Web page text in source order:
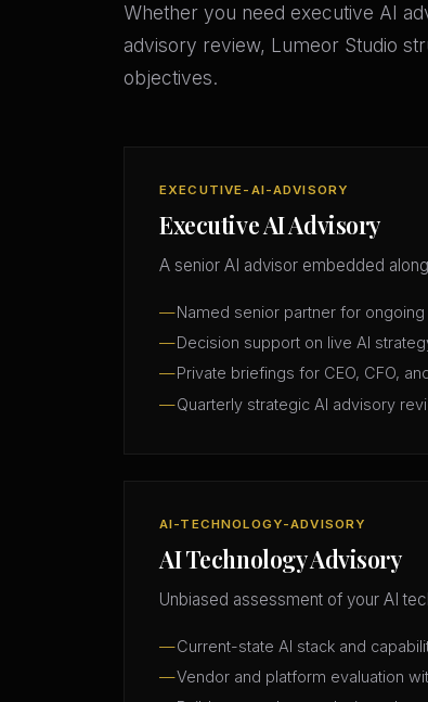
Whether you need executive AI
advisory review, Lumeor Studio
objectives.
EXECUTIVE-AI-ADVISORY
Executive AI Advisory
A senior AI advisor embedded
Named senior partner for
Decision support on live AI
Private briefings for CEO, CFO,
Quarterly strategic AI advisory
AI-TECHNOLOGY-ADVISORY
AI Technology Advisory
Unbiased assessment of your AI
Current-state AI stack and
Vendor and platform evaluation